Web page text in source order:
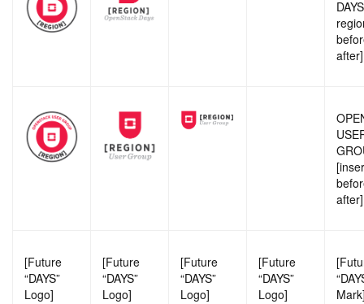
after]
after]
[Future
“DAYS”
Logo]
[Future
“DAYS”
Logo]
[Future
“DAYS”
Logo]
[Future
“DAYS”
Logo]